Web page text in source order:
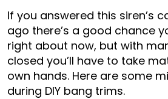
If you answered this siren’s
ago there’s a good chance
right about now, but with
closed you’ll have to take
own hands. Here are some
during DIY bang trims.